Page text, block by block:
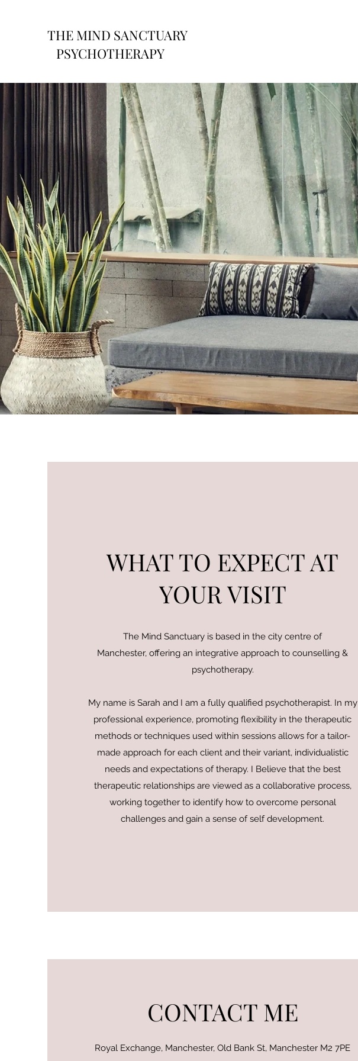
THE MIND SANCTUARY
PSYCHOTHERAPY
WHAT TO EXPECT AT
YOUR VISIT
The Mind Sanctuary is based in the city centre of
Manchester, offering an integrative approach to counselling &
psychotherapy.
My name is Sarah and I am a fully qualified psychotherapist. In my
professional experience, promoting flexibility in the therapeutic
methods or techniques used within sessions allows for a tailor-
made approach for each client and their variant, individualistic
needs and expectations of therapy. I Believe that the best
therapeutic relationships are viewed as a collaborative process,
working together to identify how to overcome personal
challenges and gain a sense of self development.
CONTACT ME
Royal Exchange, Manchester, Old Bank St, Manchester M2 7PE